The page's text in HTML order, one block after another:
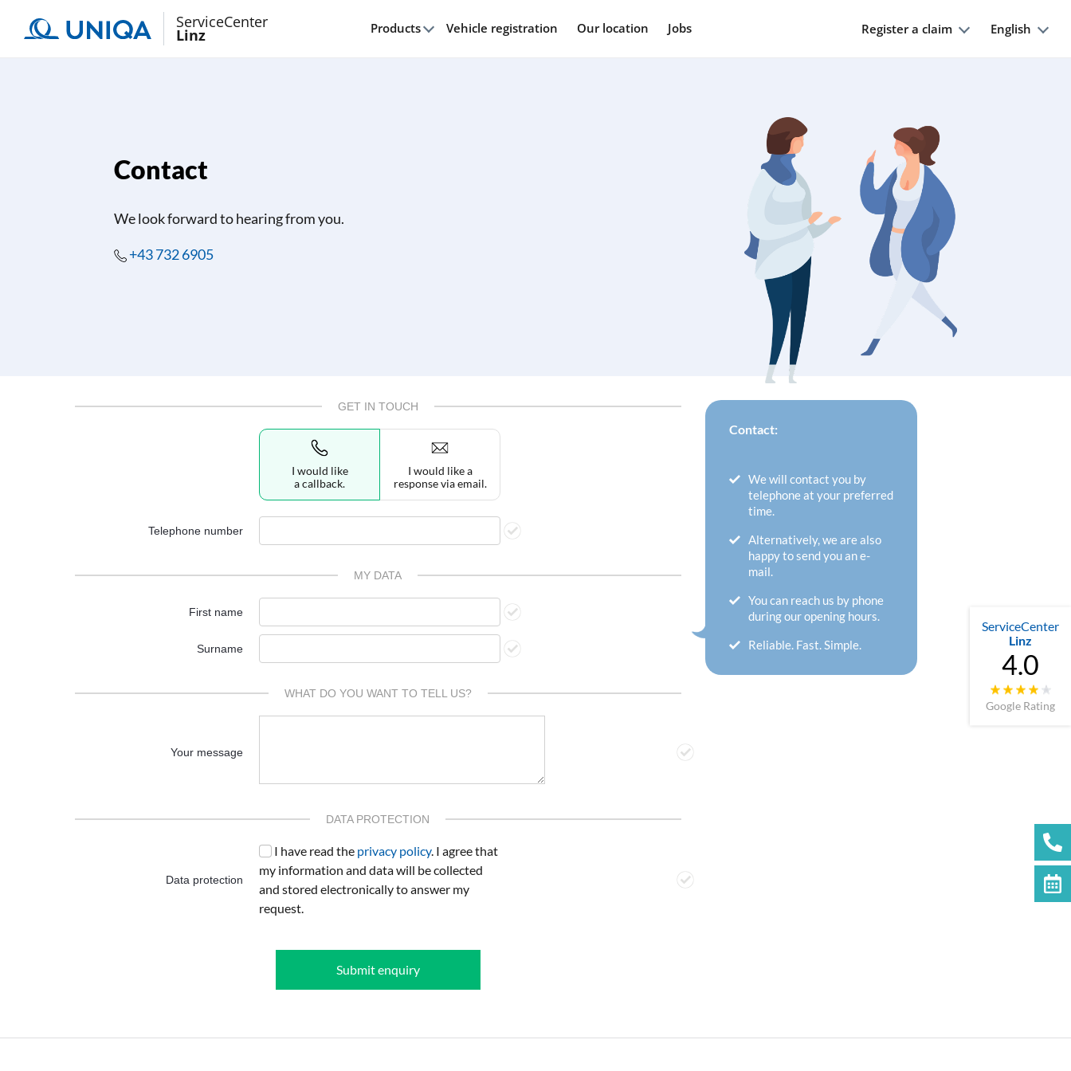
ServiceCenter
Linz Products Vehicle registration Our location Jobs Register a claim English
Contact
We look forward to hearing from you.
+43 732 6905
ServiceCenter
Linz
4.0
Google Rating
GET IN TOUCH
I would like
a callback.
I would like a
response via email.
Telephone number
MY DATA
First name
Surname
WHAT DO YOU WANT TO TELL US?
Your message
DATA PROTECTION
Data protection
I have read the privacy policy. I agree that
my information and data will be collected
and stored electronically to answer my
request.
Submit enquiry
Contact:
We will contact you by
telephone at your preferred
time.
Alternatively, we are also
happy to send you an e-
mail.
You can reach us by phone
during our opening hours.
Reliable. Fast. Simple.